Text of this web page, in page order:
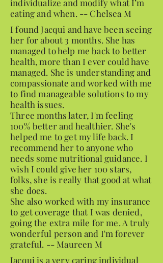
individualize and modify what I’m
eating and when. -- Chelsea M
I found Jacqui and have been seeing
her for about 3 months. She has
managed to help me back to better
health, more than I ever could have
managed. She is understanding and
compassionate and worked with me
to find manageable solutions to my
health issues.
Three months later, I'm feeling
100% better and healthier. She's
helped me to get my life back. I
recommend her to anyone who
needs some nutritional guidance. I
wish I could give her 100 stars,
folks, she is really that good at what
she does.
She also worked with my insurance
to get coverage that I was denied,
going the extra mile for me. A truly
wonderful person and I'm forever
grateful. -- Maureen M
Jacqui is a very caring individual